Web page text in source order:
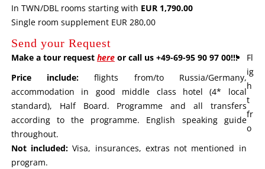
In TWN/DBL rooms starting with EUR 1,790.00
Single room supplement EUR 280,00
Send your Request
Make a tour request hereor call us +49-69-95 90 97 00!!!
Price include: flights from/to Russia/Germany,
accommodation in good middle class hotel (4* local
standard), Half Board. Programme and all transfers
according to the programme. English speaking guide
throughout.
Not included: Visa, insurances, extras not mentioned in
program.
Fl
ig
h
t
fr
o